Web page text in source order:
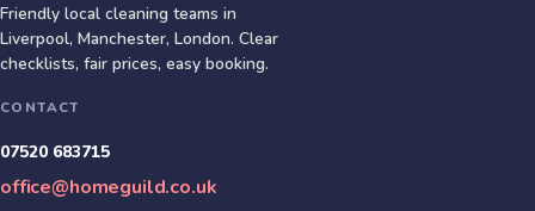
Friendly local cleaning teams in
Liverpool, Manchester, London. Clear
checklists, fair prices, easy booking.
CONTACT
07520 683715
office@homeguild.co.uk